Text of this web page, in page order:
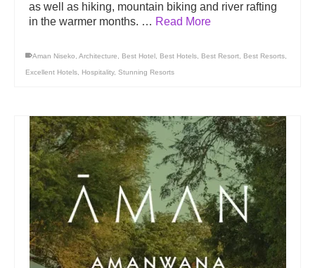
as well as hiking, mountain biking and river rafting
in the warmer months. … Read More
Aman Niseko Architecture Best Hotel Best Hotels Best Resort Best Resorts
Excellent Hotels Hospitality, Stunning Resorts